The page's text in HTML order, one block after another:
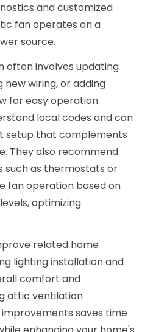
and customized
fan operates on a
source.
often involves updating
wiring, or adding
for easy operation.
local codes and can
setup that complements
They also recommend
such as thermostats or
fan operation based on
optimizing
related home
lighting installation and
comfort and
attic ventilation
saves time